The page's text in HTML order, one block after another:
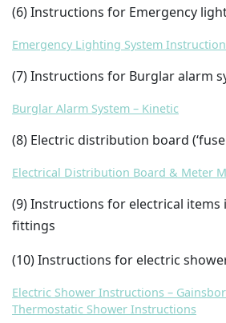
(6) Instructions for Emergency
Emergency Lighting System
(7) Instructions for Burglar alarm
Burglar Alarm System – Kinetic
(8) Electric distribution board (‘fuse
Electrical Distribution Board & Meter
(9) Instructions for electrical items
fittings
(10) Instructions for electric
Electric Shower Instructions –
Thermostatic Shower Instructions